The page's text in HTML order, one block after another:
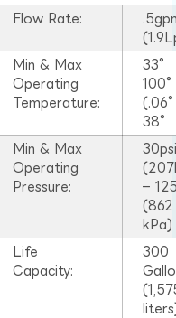
Flow Rate:
Min & Max
Operating
Temperature:
33°
38°
Min & Max
Operating
Pressure:
–
(862
kPa)
Life
Capacity:
300